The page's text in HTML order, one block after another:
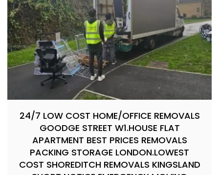
24/7 LOW COST HOME/OFFICE REMOVALS
GOODGE STREET W1.HOUSE FLAT
APARTMENT BEST PRICES REMOVALS
PACKING STORAGE LONDON.LOWEST
COST SHOREDITCH REMOVALS KINGSLAND